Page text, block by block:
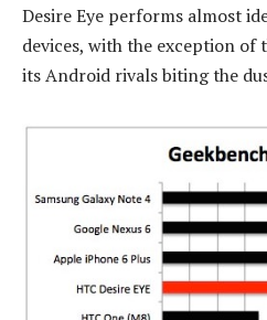
Desire Eye performs almost
devices, with the exception of
its Android rivals biting the